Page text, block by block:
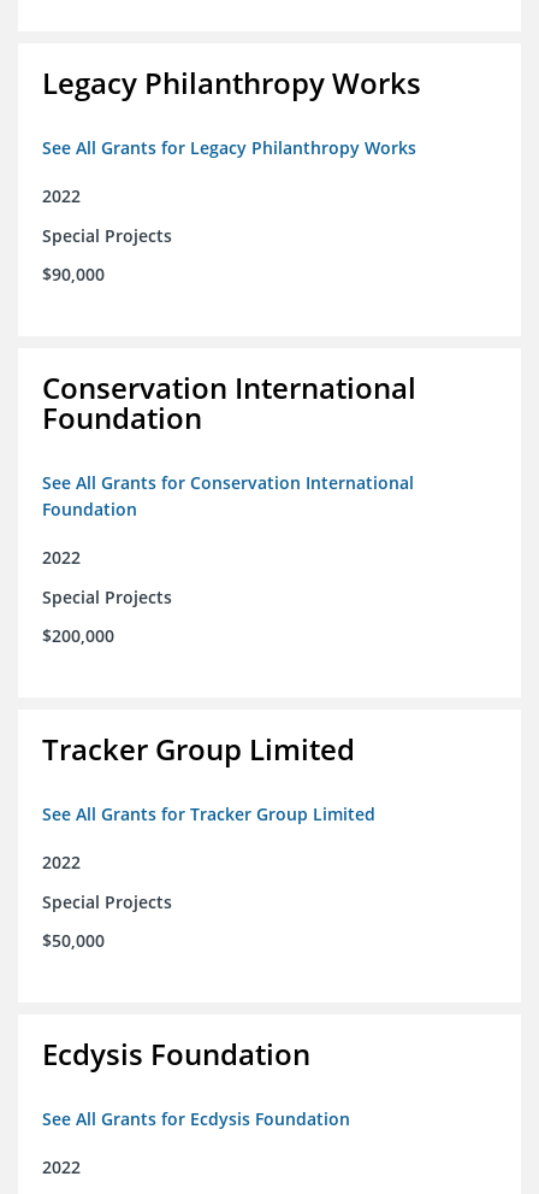
Legacy Philanthropy Works
See All Grants for Legacy Philanthropy Works
2022
Special Projects
$90,000
Conservation International
Foundation
See All Grants for Conservation International
Foundation
2022
Special Projects
$200,000
Tracker Group Limited
See All Grants for Tracker Group Limited
2022
Special Projects
$50,000
Ecdysis Foundation
See All Grants for Ecdysis Foundation
2022